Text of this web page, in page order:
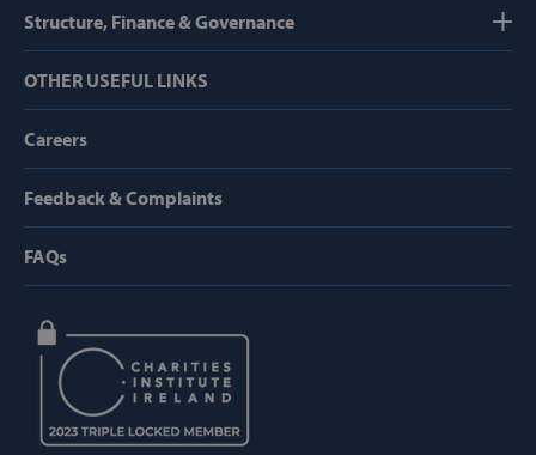
Structure, Finance & Governance
OTHER USEFUL LINKS
Careers
Feedback & Complaints
FAQs
Targeting
Functionality
functionality such as user login and account
Name
Domain
popup_show